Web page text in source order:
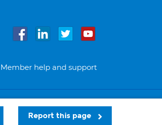
Report this page
Member help and support
Legal notices © Bupa 2026